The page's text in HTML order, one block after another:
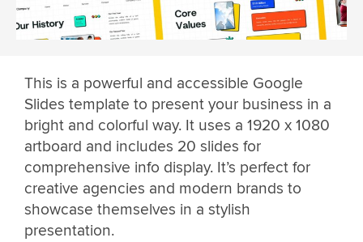
This is a powerful and accessible Google
Slides template to present your business in a
bright and colorful way. It uses a 1920 x 1080
artboard and includes 20 slides for
comprehensive info display. It’s perfect for
creative agencies and modern brands to
showcase themselves in a stylish
presentation.